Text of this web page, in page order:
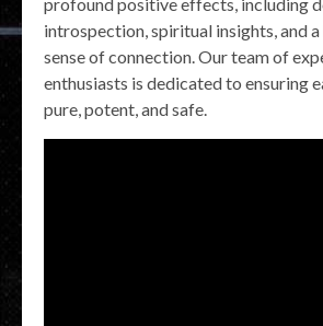
profound positive effects, including
introspection, spiritual insights, and
sense of connection. Our team of
enthusiasts is dedicated to ensuring
pure, potent, and safe.